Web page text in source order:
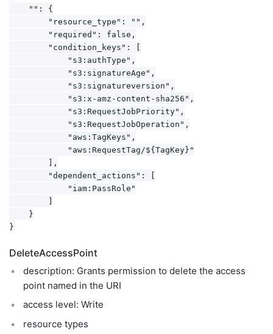
    "": {
        "resource_type": "",
        "required": false,
        "condition_keys": [
            "s3:authType",
            "s3:signatureAge",
            "s3:signatureversion",
            "s3:x-amz-content-sha256",
            "s3:RequestJobPriority",
            "s3:RequestJobOperation",
            "aws:TagKeys",
            "aws:RequestTag/${TagKey}"
        ],
        "dependent_actions": [
            "iam:PassRole"
        ]
    }
DeleteAccessPoint
description: Grants permission to delete the access
point named in the URI
access level: Write
resource types